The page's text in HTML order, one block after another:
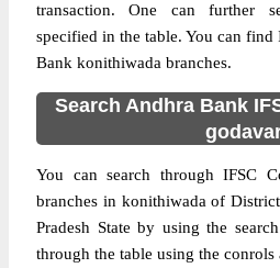
transaction. One can further
specified in the table. You can find
Bank konithiwada branches.
Search Andhra Bank
You can search through IFSC
branches in konithiwada of
Pradesh State by using the
through the table using the conrols